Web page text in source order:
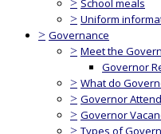
> School meals
> Uniform
> Governance
> Meet the
Governor
> What do
> Governor
> Governor
>